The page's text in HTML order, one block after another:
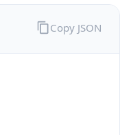
Copy JSON